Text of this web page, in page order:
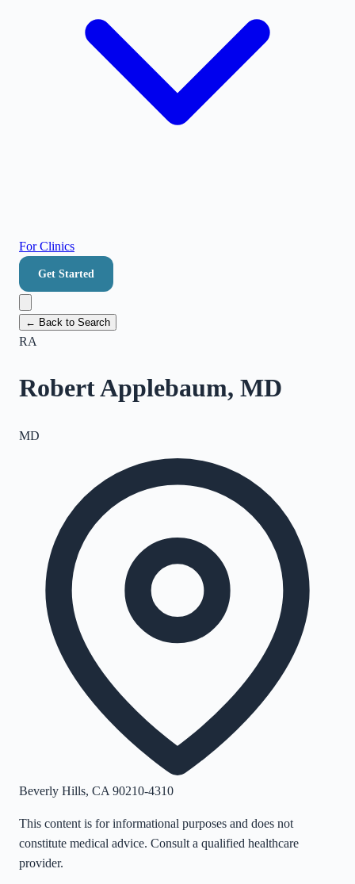
For Clinics
Get Started
← Back to Search
RA
Robert Applebaum, MD
MD
Beverly Hills, CA 90210-4310
This content is for informational purposes and does not
constitute medical advice. Consult a qualified healthcare
provider.